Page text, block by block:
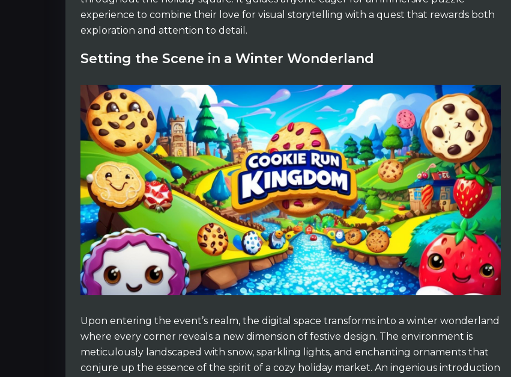
experience to combine their love for visual storytelling with a quest that rewards both
exploration and attention to detail.
Setting the Scene in a Winter Wonderland
Upon entering the event’s realm, the digital space transforms into a winter wonderland
where every corner reveals a new dimension of festive design. The environment is
meticulously landscaped with snow, sparkling lights, and enchanting ornaments that
conjure up the essence of the spirit of a cozy holiday market. An ingenious introduction